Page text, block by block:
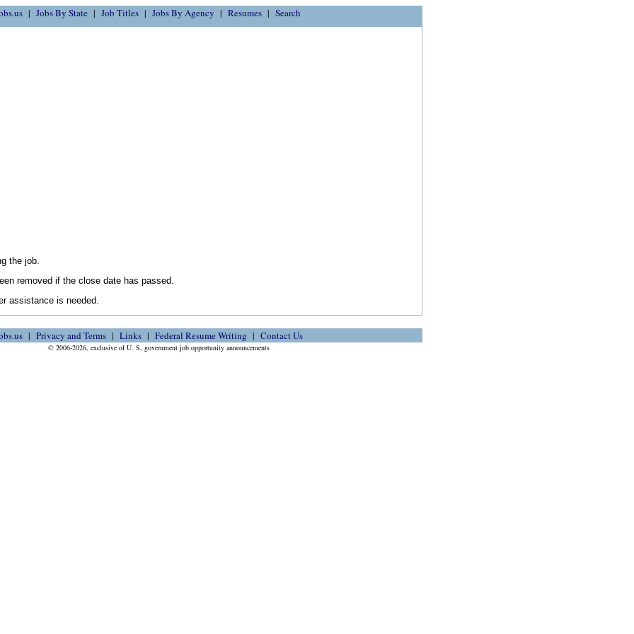
Jobs By State Job Titles Jobs By Agency Resumes Search
the job.
removed if the close date has passed.
assistance is needed.
Privacy and Terms Links Federal Resume Writing Contact Us
© 2006-2026, exclusive of U. S. government job opportunity announcements